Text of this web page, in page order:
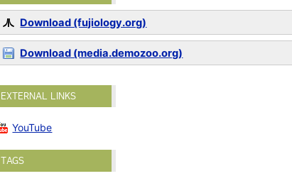
Download (fujiology.org)
Download (media.demozoo.org)
EXTERNAL LINKS
YouTube
TAGS